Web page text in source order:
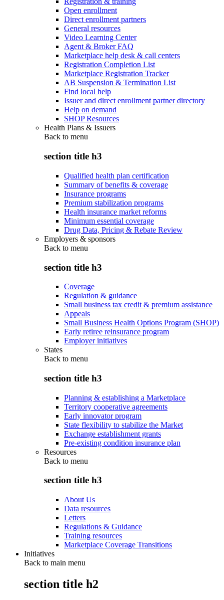
Open enrollment
Direct enrollment partners
General resources
Video Learning Center
Agent & Broker FAQ
Marketplace help desk & call centers
Registration Completion List
Marketplace Registration Tracker
AB Suspension & Termination List
Find local help
Issuer and direct enrollment partner directory
Help on demand
SHOP Resources
Health Plans & Issuers
Back to menu
section title h3
Qualified health plan certification
Summary of benefits & coverage
Insurance programs
Premium stabilization programs
Health insurance market reforms
Minimum essential coverage
Drug Data, Pricing & Rebate Review
Employers & sponsors
Back to menu
section title h3
Coverage
Regulation & guidance
Small business tax credit & premium assistance
Appeals
Small Business Health Options Program (SHOP)
Early retiree reinsurance program
Employer initiatives
States
Back to menu
section title h3
Planning & establishing a Marketplace
Territory cooperative agreements
Early innovator program
State flexibility to stabilize the Market
Exchange establishment grants
Pre-existing condition insurance plan
Resources
Back to menu
section title h3
About Us
Data resources
Letters
Regulations & Guidance
Training resources
Marketplace Coverage Transitions
Initiatives
Back to main menu
section title h2